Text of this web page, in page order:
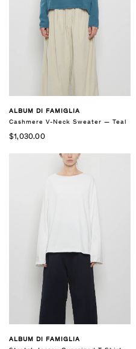
ALBUM DI FAMIGLIA
Cashmere V-Neck Sweater — Teal
$1,030.00
ALBUM DI FAMIGLIA